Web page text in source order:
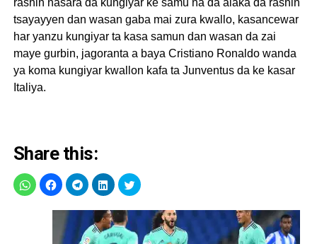
rashin nasara da kungiyar ke samu na da alaka da rashin
tsayayyen dan wasan gaba mai zura kwallo, kasancewar
har yanzu kungiyar ta kasa samun dan wasan da zai
maye gurbin, jagoranta a baya Cristiano Ronaldo wanda
ya koma kungiyar kwallon kafa ta Junventus da ke kasar
Italiya.
Share this: